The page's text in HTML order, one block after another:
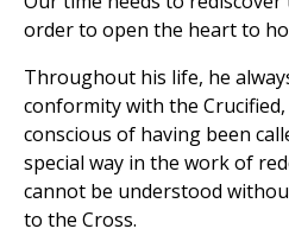
order to open the heart to
Throughout his life, he
conformity with the Crucified,
conscious of having been
special way in the work of
cannot be understood
to the Cross.